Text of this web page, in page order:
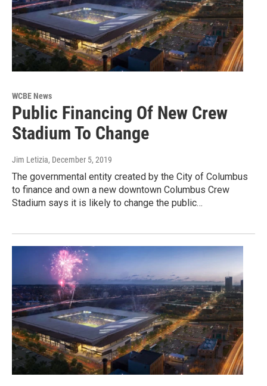
WCBE News
Public Financing Of New Crew
Stadium To Change
Jim Letizia, December 5, 2019
The governmental entity created by the City of Columbus
to finance and own a new downtown Columbus Crew
Stadium says it is likely to change the public…